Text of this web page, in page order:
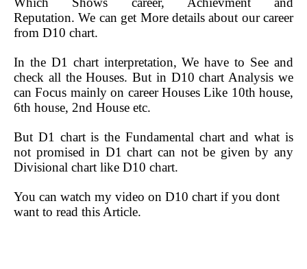
Reputation.We can get More details about our career
from D10 chart.
In the D1 chart interpretation, We have to See and
check all the Houses. But in D10 chart Analysis we
can Focus mainly on career Houses Like 10th house,
6th house, 2nd House etc.
But D1 chart is the Fundamental chart and what is
not promised in D1 chart can not be given by any
Divisional chart like D10 chart.
You can watch my video on D10 chart if you dont
want to read this Article.